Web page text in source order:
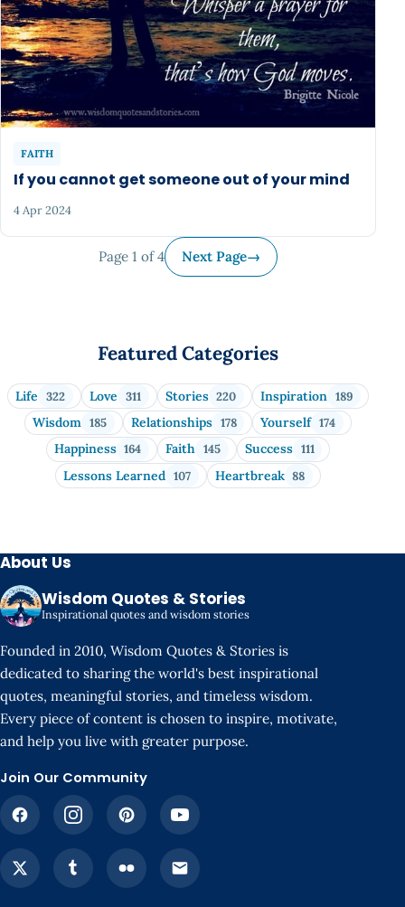
FAITH
If you cannot get someone out of your mind
4 Apr 2024
Page 1 of 4 Next Page→
Featured Categories
Life 322 Love 311 Stories 220 Inspiration 189
Wisdom 185 Relationships 178 Yourself 174
Happiness 164 Faith 145 Success 111
Lessons Learned 107 Heartbreak 88
About Us
Wisdom Quotes & Stories
Inspirational quotes and wisdom stories
Founded in 2010, Wisdom Quotes & Stories is
dedicated to sharing the world's best inspirational
quotes, meaningful stories, and timeless wisdom.
Every piece of content is chosen to inspire, motivate,
and help you live with greater purpose.
Join Our Community